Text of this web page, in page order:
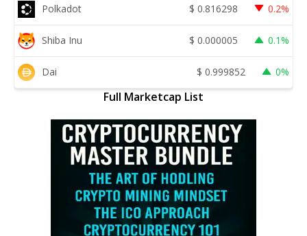
Polkadot $ 0.816298 0.2%
Shiba Inu $ 0.000005 0.1%
Dai $ 0.999852 0%
Full Marketcap List